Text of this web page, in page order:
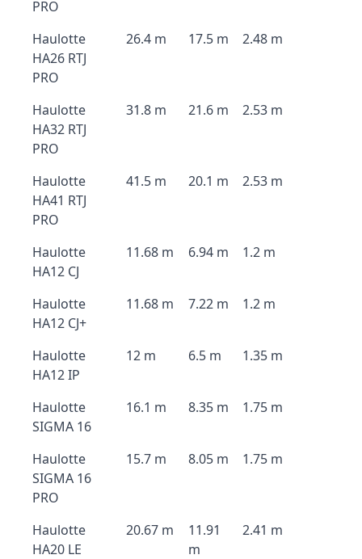
PRO
Haulotte
HA26 RTJ
PRO
26.4 m 17.5 m 2.48 m
Haulotte
HA32 RTJ
PRO
31.8 m 21.6 m 2.53 m
Haulotte
HA41 RTJ
PRO
41.5 m 20.1 m 2.53 m
Haulotte
HA12 CJ
11.68 m 6.94 m 1.2 m
Haulotte
HA12 CJ+
11.68 m 7.22 m 1.2 m
Haulotte
HA12 IP
12 m 6.5 m 1.35 m
Haulotte
SIGMA 16
16.1 m 8.35 m 1.75 m
Haulotte
SIGMA 16
PRO
15.7 m 8.05 m 1.75 m
Haulotte
HA20 LE
20.67 m
11.91
m
2.41 m